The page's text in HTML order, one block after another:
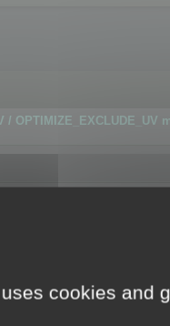
/ OPTIMIZE_EXCLUDE_UV
or GLB format
cookies and